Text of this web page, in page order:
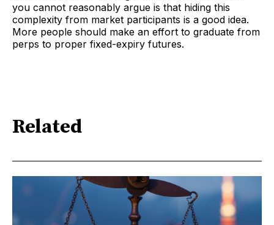
you cannot reasonably argue is that hiding this
complexity from market participants is a good idea.
More people should make an effort to graduate from
perps to proper fixed-expiry futures.
Related